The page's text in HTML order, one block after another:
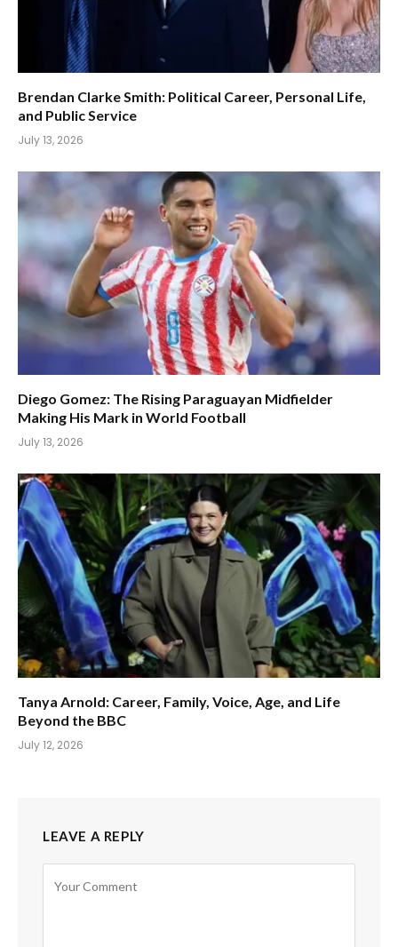
Brendan Clarke Smith: Political Career, Personal Life,
and Public Service
July 13, 2026
Diego Gomez: The Rising Paraguayan Midfielder
Making His Mark in World Football
July 13, 2026
Tanya Arnold: Career, Family, Voice, Age, and Life
Beyond the BBC
July 12, 2026
LEAVE A REPLY